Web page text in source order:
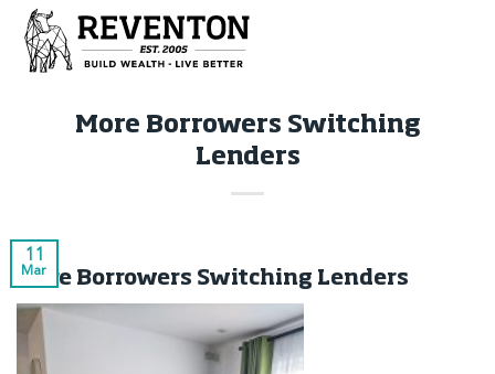
Skip
content
More Borrowers Switching
Lenders
11
Mar
More Borrowers Switching Lenders